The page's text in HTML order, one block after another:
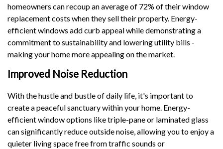
homeowners can recoup an average of 72% of their window
replacement costs when they sell their property. Energy-
efficient windows add curb appeal while demonstrating a
commitment to sustainability and lowering utility bills -
making your home more appealing on the market.
Improved Noise Reduction
With the hustle and bustle of daily life, it's important to
create a peaceful sanctuary within your home. Energy-
efficient window options like triple-pane or laminated glass
can significantly reduce outside noise, allowing you to enjoy a
quieter living space free from traffic sounds or